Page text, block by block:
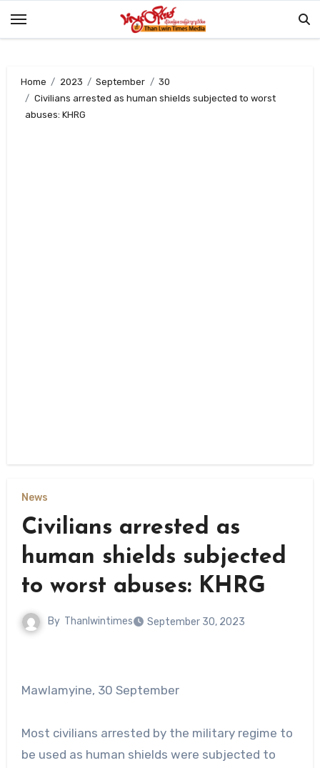
Home 2023 September
30
Civilians arrested as human shields subjected to worst
abuses: KHRG
News
Civilians arrested as
human shields subjected
to worst abuses: KHRG
By Thanlwintimes September 30, 2023
Mawlamyine, 30 September
Most civilians arrested by the military regime to
be used as human shields were subjected to